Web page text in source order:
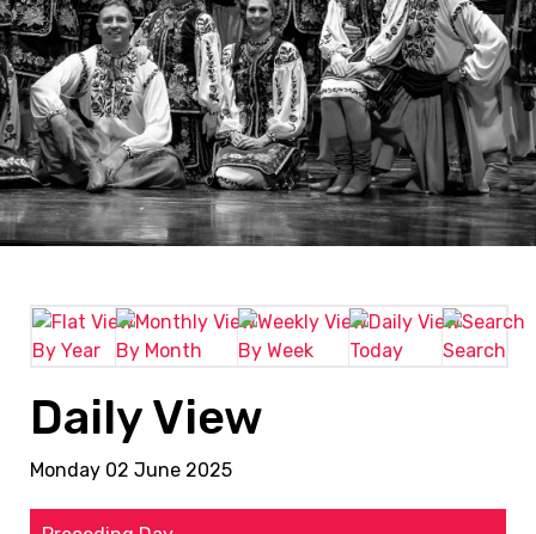
By Year By Month By Week Today Search
Daily View
Monday 02 June 2025